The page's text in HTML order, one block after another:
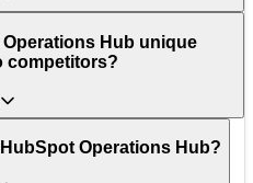
Hub unique
competitors?
Operations Hub?